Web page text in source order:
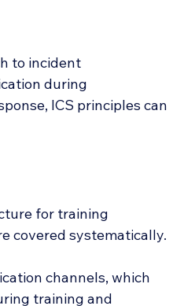
to incident
during
ICS principles can
for training
covered systematically.
channels, which
training and